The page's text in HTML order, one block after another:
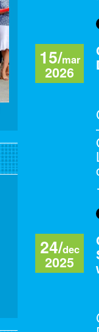
15/mar
2026
24/dec
2025